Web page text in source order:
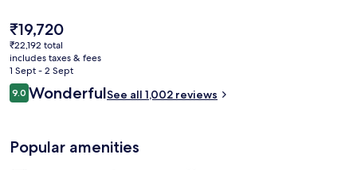
The
current
price
is
₹19,720
₹19,720
₹22,192 total
includes taxes & fees
1 Sept - 2 Sept
Reviews
9.09.0 out of 10
WonderfulSee all 1,002 reviews
Popular amenities